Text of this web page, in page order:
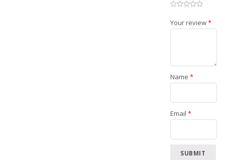
Your review*
Name *
Email *